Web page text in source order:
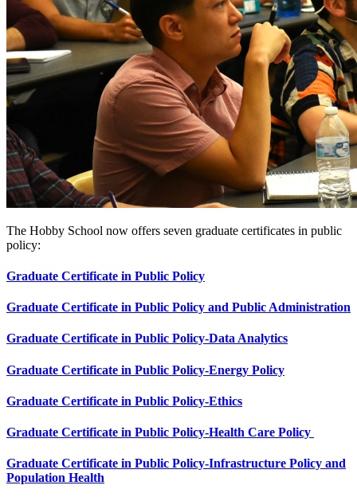
The Hobby School now offers seven graduate certificates in public
policy:
Graduate Certificate in Public Policy
Graduate Certificate in Public Policy and Public Administration
Graduate Certificate in Public Policy-Data Analytics
Graduate Certificate in Public Policy-Energy Policy
Graduate Certificate in Public Policy-Ethics
Graduate Certificate in Public Policy-Health Care Policy
Graduate Certificate in Public Policy-Infrastructure Policy and
Population Health